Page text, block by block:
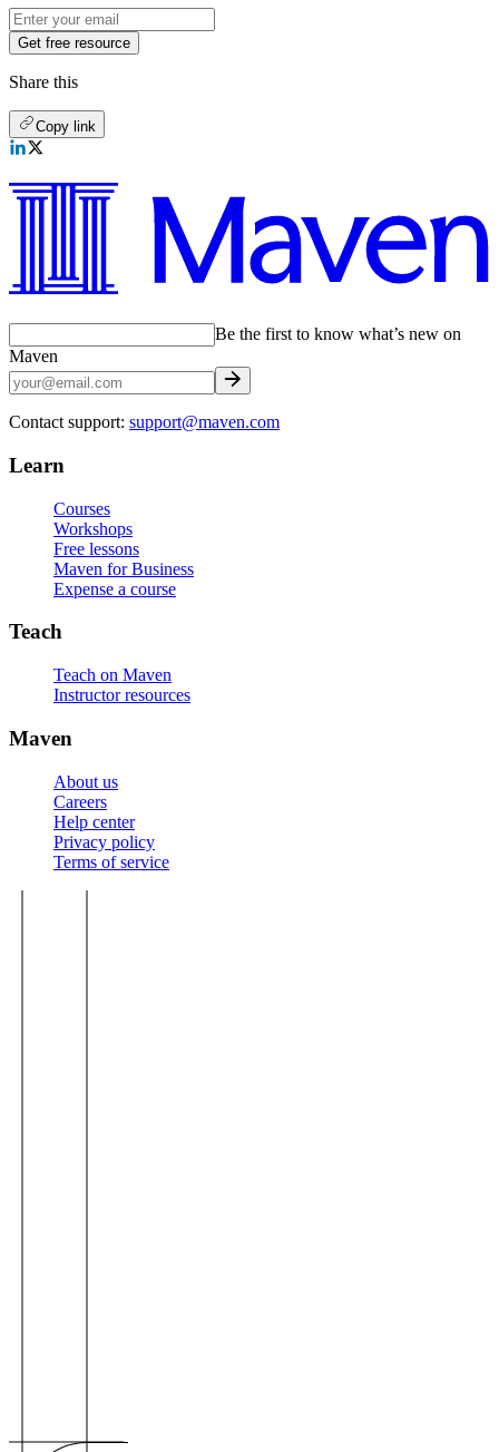
Get free resource
Share this
Copy link
Be the first to know what’s new on
Maven
Contact support: support@maven.com
Learn
Courses
Workshops
Free lessons
Maven for Business
Expense a course
Teach
Teach on Maven
Instructor resources
Maven
About us
Careers
Help center
Privacy policy
Terms of service